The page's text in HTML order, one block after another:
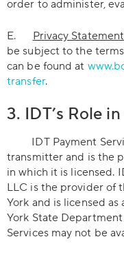
order to administer,
E. Privacy Statement
be subject to the
can be found at
transfer.
3. IDT’s Role
IDT Payment
transmitter and is the
in which it is licensed.
LLC is the provider of
York and is licensed
York State
Services may not be